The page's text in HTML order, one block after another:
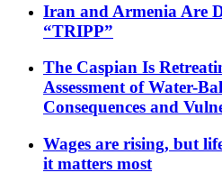
Iran and Armenia Are
“TRIPP”
The Caspian Is
Assessment of Water-
Consequences and
Wages are rising, but
it matters most